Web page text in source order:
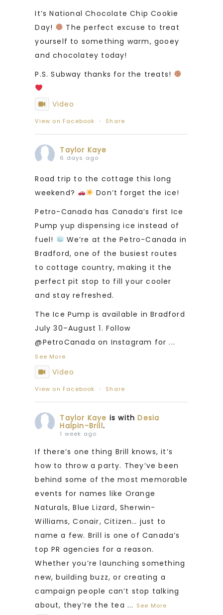
It’s National Chocolate Chip Cookie
Day!
The perfect excuse to treat
yourself to something warm, gooey
and chocolatey today!
P.S. Subway thanks for the treats!
Video
View on Facebook · Share
Taylor Kaye
6 days ago
Road trip to the cottage this long
weekend?
Don’t forget the ice!
Petro-Canada has Canada’s first Ice
Pump yup dispensing ice instead of
fuel!
We’re at the Petro-Canada in
Bradford, one of the busiest routes
to cottage country, making it the
perfect pit stop to fill your cooler
and stay refreshed.
The Ice Pump is available in Bradford
July 30–August 1. Follow
@PetroCanada on Instagram for ...
See More
Video
View on Facebook · Share
Taylor Kaye is withDesia
Halpin-Brill.
1 week ago
If there’s one thing Brill knows, it’s
how to throw a party. They’ve been
behind some of the most memorable
events for names like Orange
Naturals, Blue Lizard, Sherwin-
Williams, Conair, Citizen… just to
name a few. Brill is one of Canada’s
top PR agencies for a reason.
Whether you’re launching something
new, building buzz, or creating a
campaign people can’t stop talking
about, they’re the tea ... See More